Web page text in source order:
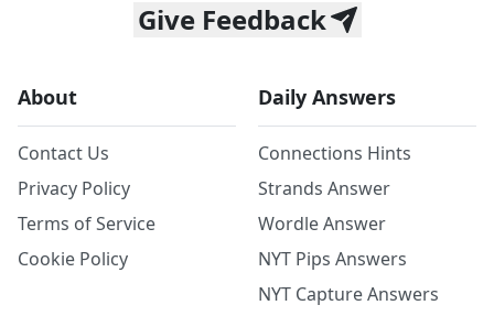
Give Feedback
About
Contact Us
Privacy Policy
Terms of Service
Cookie Policy
Daily Answers
Connections Hints
Strands Answer
Wordle Answer
NYT Pips Answers
NYT Capture Answers